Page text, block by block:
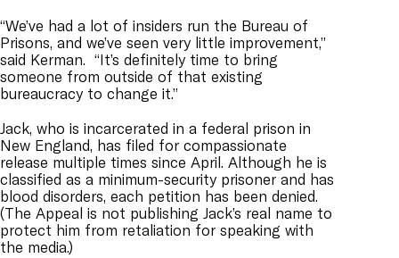
“We’ve had a lot of insiders run the Bureau of
Prisons, and we’ve seen very little improvement,”
said Kerman. “It’s definitely time to bring
someone from outside of that existing
bureaucracy to change it.”
Jack, who is incarcerated in a federal prison in
New England, has filed for compassionate
release multiple times since April. Although he is
classified as a minimum-security prisoner and has
blood disorders, each petition has been denied.
(The Appeal is not publishing Jack’s real name to
protect him from retaliation for speaking with
the media.)